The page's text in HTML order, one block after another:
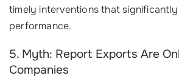
timely interventions that
performance.
5. Myth: Report Exports Are
Companies